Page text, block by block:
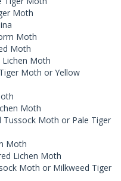
Moth
Moth
Moth
Moth
Moth or Yellow
Moth
Tussock Moth or Pale Tiger
Moth
Lichen Moth
Moth or Milkweed Tiger